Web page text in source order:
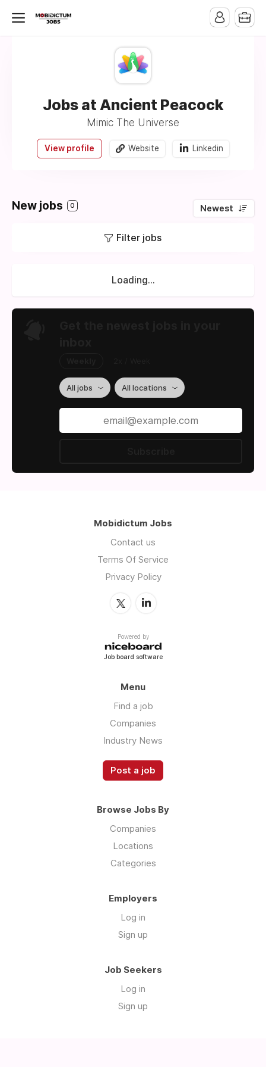
Jobs at Ancient Peacock
Mimic The Universe
View profile Website Linkedin
New jobs 0 Newest
Filter jobs
Loading...
All jobs All locations
Mobidictum Jobs
Contact us
Terms Of Service
Privacy Policy
Powered by
Job board software
Menu
Find a job
Companies
Industry News
Post a job
Browse Jobs By
Companies
Locations
Categories
Employers
Log in
Sign up
Job Seekers
Log in
Sign up